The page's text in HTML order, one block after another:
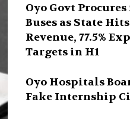
Oyo Govt
Buses as State Hits
Revenue, 77.5%
Targets in H1
Oyo Hospitals
Fake Internship